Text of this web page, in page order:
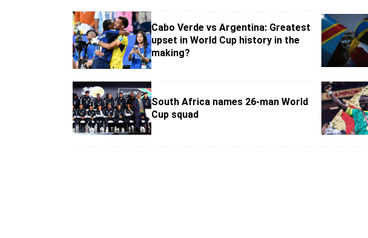
Cabo Verde vs Argentina: Greatest
upset in World Cup history in the
making?
South Africa names 26-man World
Cup squad